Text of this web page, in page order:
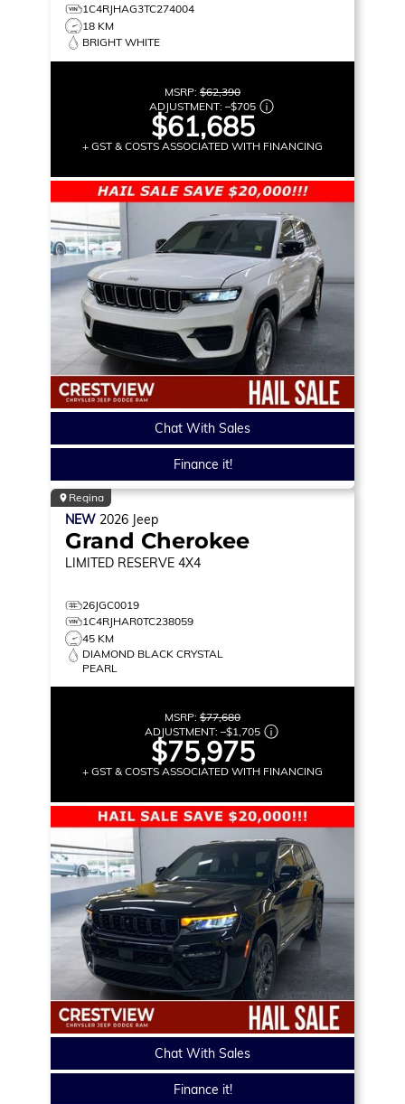
1C4RJHAG3TC274004
18 KM
BRIGHT WHITE
MSRP: $62,390
ADJUSTMENT: –$705
$61,685
+ GST & COSTS ASSOCIATED WITH FINANCING
Chat With Sales
Finance it!
Regina
NEW 2026 Jeep
Grand Cherokee
LIMITED RESERVE 4X4
26JGC0019
1C4RJHAR0TC238059
45 KM
DIAMOND BLACK CRYSTAL
PEARL
MSRP: $77,680
ADJUSTMENT: –$1,705
$75,975
+ GST & COSTS ASSOCIATED WITH FINANCING
Chat With Sales
Finance it!